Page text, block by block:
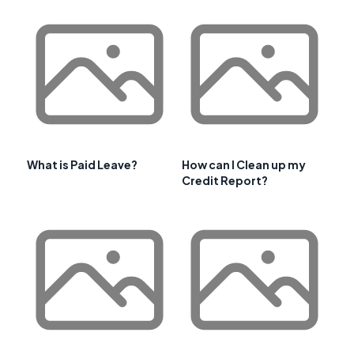
What is Paid Leave?
How can I Clean up my
Credit Report?